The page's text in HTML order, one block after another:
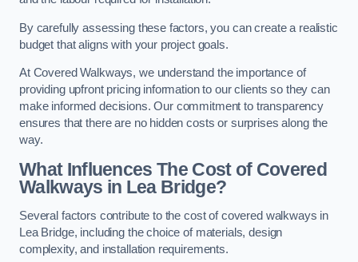
By carefully assessing these factors, you can create a realistic
budget that aligns with your project goals.
At Covered Walkways, we understand the importance of
providing upfront pricing information to our clients so they can
make informed decisions. Our commitment to transparency
ensures that there are no hidden costs or surprises along the
way.
What Influences The Cost of Covered
Walkways in Lea Bridge?
Several factors contribute to the cost of covered walkways in
Lea Bridge, including the choice of materials, design
complexity, and installation requirements.